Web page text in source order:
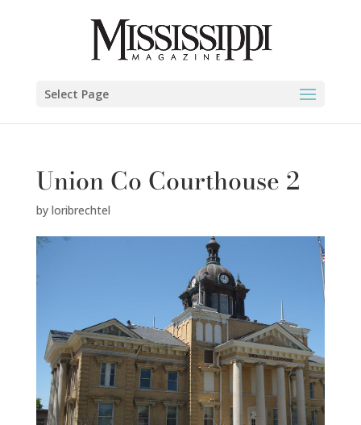
Select Page
Union Co Courthouse 2
by loribrechtel